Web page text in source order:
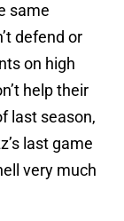
same
defend or
on high
help their
last season,
last game
very much